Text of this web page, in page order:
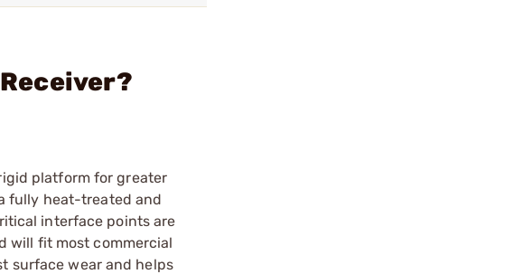
Receiver?
platform for greater
fully heat-treated and
interface points are
will fit most commercial
surface wear and helps